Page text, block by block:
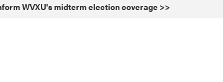
WVXU's midterm election coverage >>